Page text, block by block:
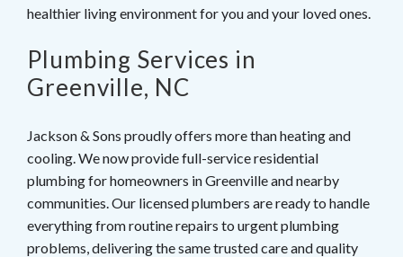
healthier living environment for you and your loved ones.
Plumbing Services in
Greenville, NC
Jackson & Sons proudly offers more than heating and
cooling. We now provide full-service residential
plumbing for homeowners in Greenville and nearby
communities. Our licensed plumbers are ready to handle
everything from routine repairs to urgent plumbing
problems, delivering the same trusted care and quality